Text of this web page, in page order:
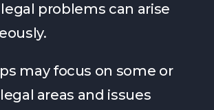
problems can arise
may focus on some or
areas and issues